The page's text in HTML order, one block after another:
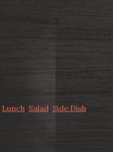
Lunch, Salad, Side Dish,